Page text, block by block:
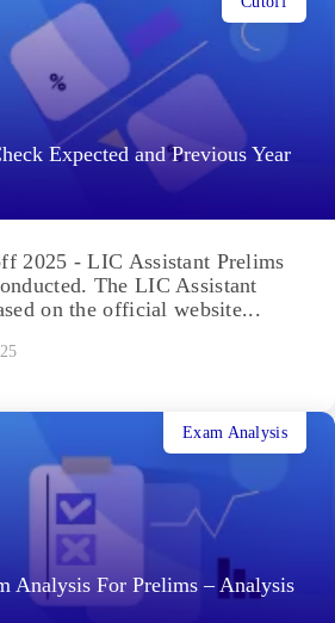
Expected and Previous Year
2025 - LIC Assistant Prelims
The LIC Assistant
on the official website...
Analysis For Prelims – Analysis
Exam Analysis